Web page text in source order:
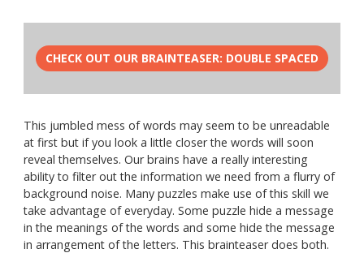
CHECK OUT OUR BRAINTEASER: DOUBLE SPACED
This jumbled mess of words may seem to be unreadable
at first but if you look a little closer the words will soon
reveal themselves. Our brains have a really interesting
ability to filter out the information we need from a flurry of
background noise. Many puzzles make use of this skill we
take advantage of everyday. Some puzzle hide a message
in the meanings of the words and some hide the message
in arrangement of the letters. This brainteaser does both.